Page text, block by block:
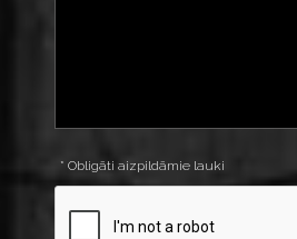
* Obligāti aizpildāmie lauki